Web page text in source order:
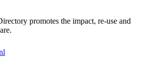
promotes the impact, re-use and